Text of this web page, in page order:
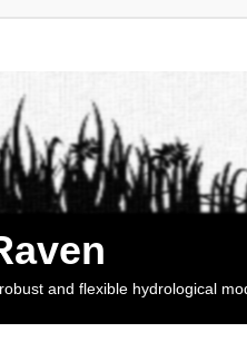
and flexible hydrological